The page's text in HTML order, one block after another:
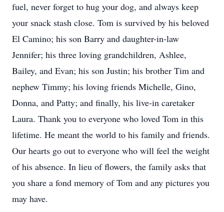
fuel, never forget to hug your dog, and always keep
your snack stash close. Tom is survived by his beloved
El Camino; his son Barry and daughter-in-law
Jennifer; his three loving grandchildren, Ashlee,
Bailey, and Evan; his son Justin; his brother Tim and
nephew Timmy; his loving friends Michelle, Gino,
Donna, and Patty; and finally, his live-in caretaker
Laura. Thank you to everyone who loved Tom in this
lifetime. He meant the world to his family and friends.
Our hearts go out to everyone who will feel the weight
of his absence. In lieu of flowers, the family asks that
you share a fond memory of Tom and any pictures you
may have.